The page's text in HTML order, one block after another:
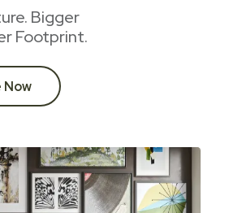
Bigger
Footprint.
Now